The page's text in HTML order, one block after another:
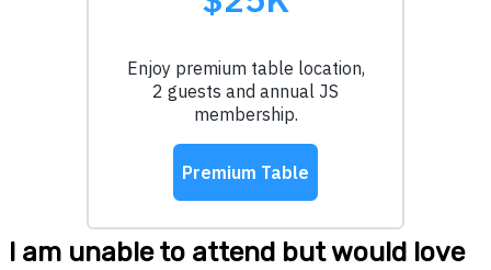
I am unable to attend but would love